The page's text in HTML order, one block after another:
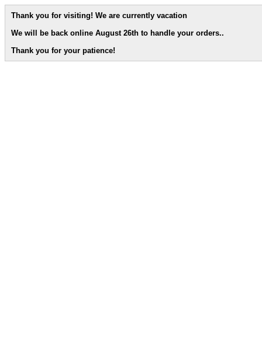
Thank you for visiting! We are currently vacation
We will be back online August 26th to handle your orders..
Thank you for your patience!